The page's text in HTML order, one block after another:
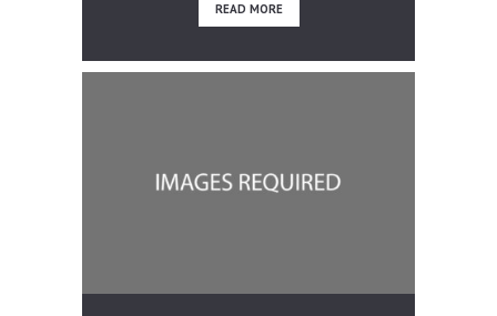
READ MORE